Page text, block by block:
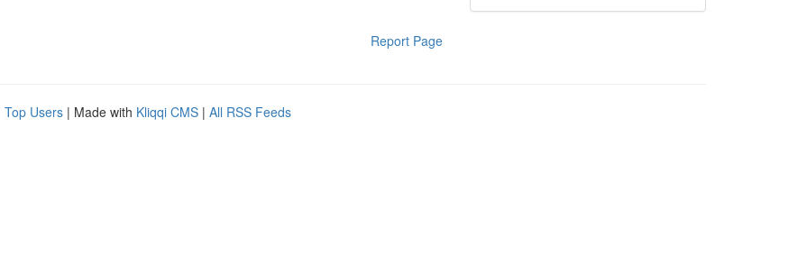
Report Page
Top Users | Made with Kliqqi CMS | All RSS Feeds